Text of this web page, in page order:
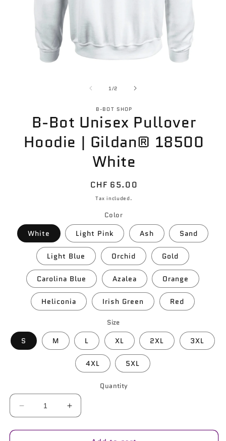
1/of
2
B-BOT SHOP
B-Bot Unisex Pullover
Hoodie | Gildan® 18500
White
Regular
price
CHF 65.00
Tax included.
Color
White Light Pink Ash Sand
Light Blue Orchid Gold
Carolina Blue Azalea Orange
Heliconia Irish Green Red
Size
S M L XL 2XL 3XL
4XL 5XL
Quantity
Decrease
quantity
for
Increase
quantity
for